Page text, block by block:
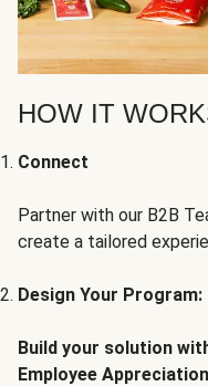
HOW IT
Connect
Partner with our B2B
create a tailored
Design Your Program:
Build your solution
Employee